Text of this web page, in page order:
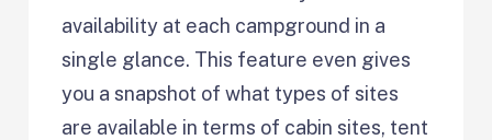
availability at each campground in a
single glance. This feature even gives
you a snapshot of what types of sites
are available in terms of cabin sites, tent